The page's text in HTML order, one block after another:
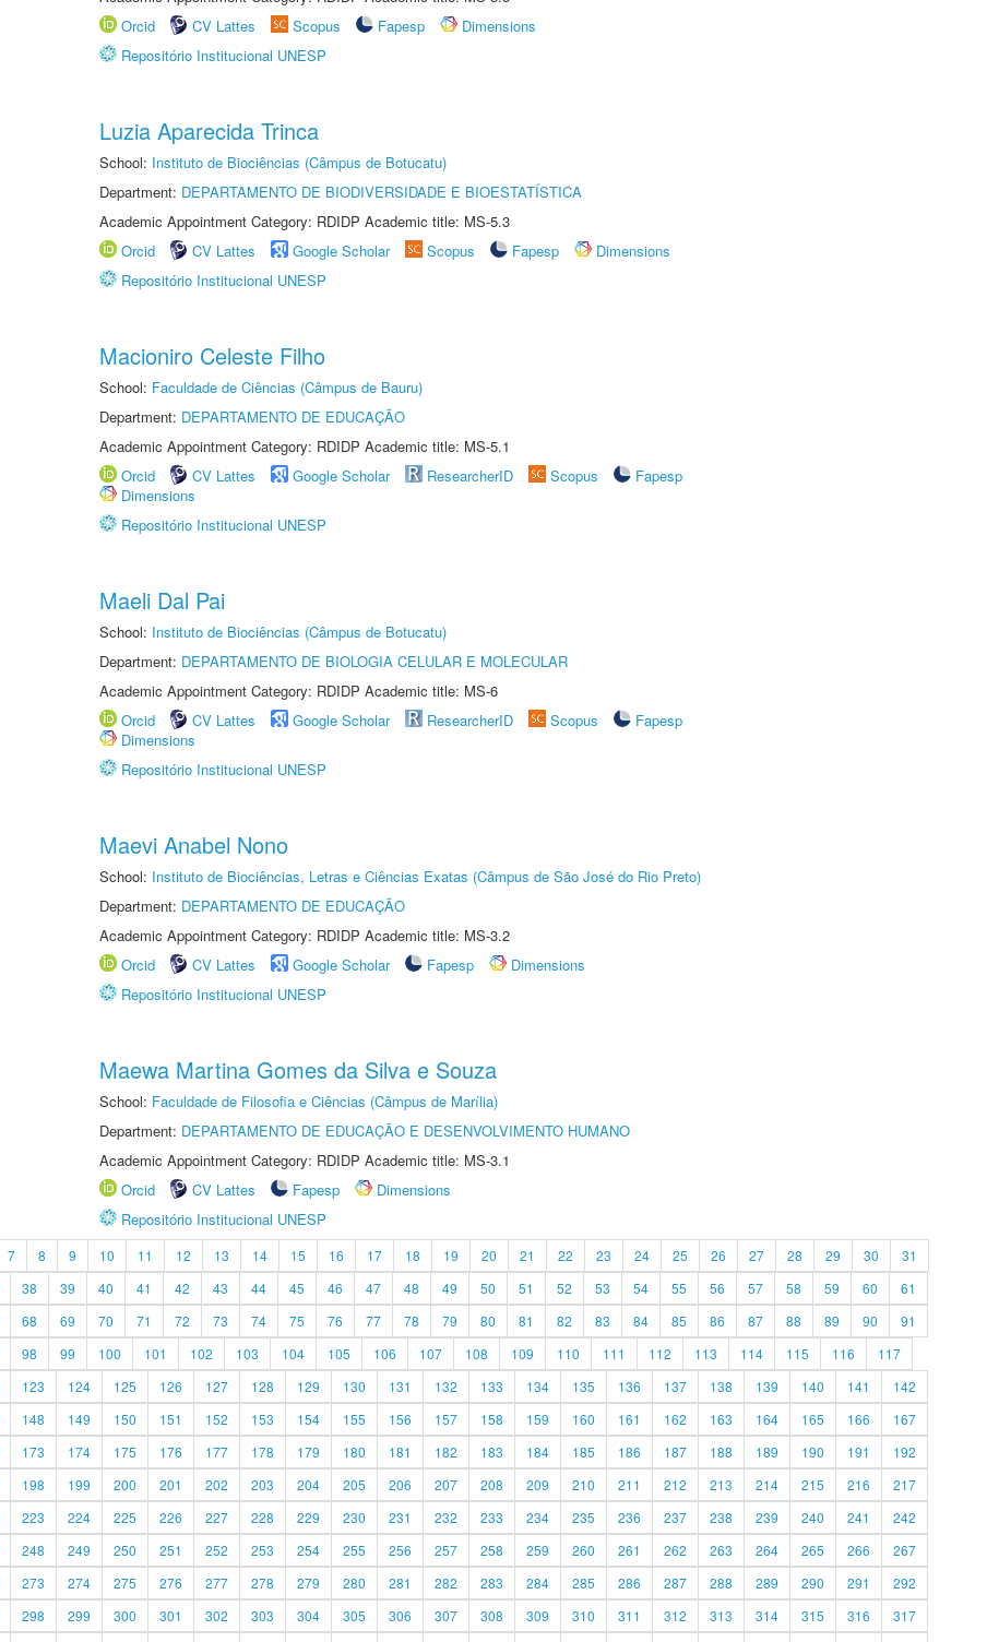
Orcid
CV Lattes Scopus Fapesp
Dimensions
Repositório Institucional UNESP
Luzia Aparecida Trinca
School: Instituto de Biociências (Câmpus de Botucatu)
Department: DEPARTAMENTO DE BIODIVERSIDADE E BIOESTATÍSTICA
Academic Appointment Category: RDIDP Academic title: MS-5.3
Orcid
CV Lattes Google Scholar Scopus Fapesp
Dimensions
Repositório Institucional UNESP
Macioniro Celeste Filho
School: Faculdade de Ciências (Câmpus de Bauru)
Department: DEPARTAMENTO DE EDUCAÇÃO
Academic Appointment Category: RDIDP Academic title: MS-5.1
Orcid
CV Lattes Google Scholar ResearcherID Scopus
Fapesp
Dimensions
Repositório Institucional UNESP
Maeli Dal Pai
School: Instituto de Biociências (Câmpus de Botucatu)
Department: DEPARTAMENTO DE BIOLOGIA CELULAR E MOLECULAR
Academic Appointment Category: RDIDP Academic title: MS-6
Orcid
CV Lattes Google Scholar ResearcherID Scopus
Fapesp
Dimensions
Repositório Institucional UNESP
Maevi Anabel Nono
School: Instituto de Biociências, Letras e Ciências Exatas (Câmpus de São José do Rio Preto)
Department: DEPARTAMENTO DE EDUCAÇÃO
Academic Appointment Category: RDIDP Academic title: MS-3.2
Orcid
CV Lattes Google Scholar Fapesp
Dimensions
Repositório Institucional UNESP
Maewa Martina Gomes da Silva e Souza
School: Faculdade de Filosofia e Ciências (Câmpus de Marília)
Department: DEPARTAMENTO DE EDUCAÇÃO E DESENVOLVIMENTO HUMANO
Academic Appointment Category: RDIDP Academic title: MS-3.1
Orcid
CV Lattes Fapesp
Dimensions
Repositório Institucional UNESP
7 8 9 10 11 12 13 14 15 16 17 18 19 20 21 22 23 24 25 26 27 28 29 30
31
38 39 40 41 42 43 44 45 46 47 48 49 50 51 52 53 54 55 56 57 58 59 60
61
68 69 70 71 72 73 74 75 76 77 78 79 80 81 82 83 84 85 86 87 88 89 90
91
98 99 100 101 102 103 104 105 106 107 108 109 110 111 112 113 114 115 116
117
123 124 125 126 127 128 129 130 131 132 133 134 135 136 137 138 139 140 141
142
148 149 150 151 152 153 154 155 156 157 158 159 160 161 162 163 164 165 166
167
173 174 175 176 177 178 179 180 181 182 183 184 185 186 187 188 189 190 191
192
198 199 200 201 202 203 204 205 206 207 208 209 210 211 212 213 214 215 216
217
223 224 225 226 227 228 229 230 231 232 233 234 235 236 237 238 239 240 241
242
248 249 250 251 252 253 254 255 256 257 258 259 260 261 262 263 264 265 266
267
273 274 275 276 277 278 279 280 281 282 283 284 285 286 287 288 289 290 291
292
298 299 300 301 302 303 304 305 306 307 308 309 310 311 312 313 314 315 316
317